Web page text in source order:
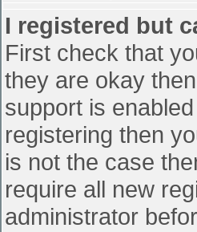
I registered but
First check that
they are okay
support is
registering then
is not the case
require all new
administrator